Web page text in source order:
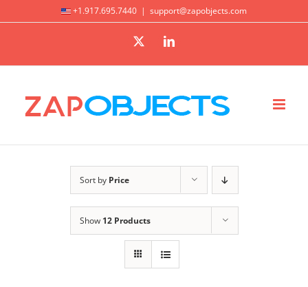
+1.917.695.7440 | support@zapobjects.com
X LinkedIn
Sort by Price
Show 12 Products